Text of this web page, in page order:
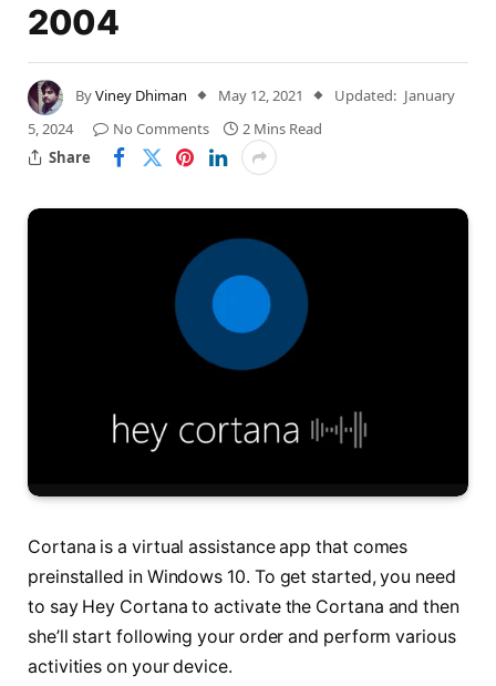
2004
ByViney Dhiman May 12, 2021 Updated: January
5, 2024
No Comments
2 Mins Read
Share
Cortana is a virtual assistance app that comes
preinstalled in Windows 10. To get started, you need
to say Hey Cortana to activate the Cortana and then
she’ll start following your order and perform various
activities on your device.